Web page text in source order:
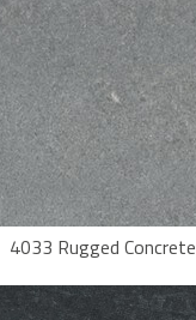
4033 Rugged Concrete